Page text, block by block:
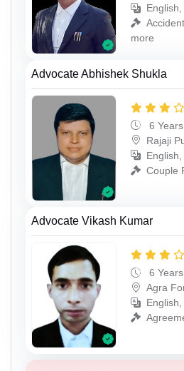
more
Advocate Abhishek Shukla
6
Rajaji
Couple
Advocate Vikash Kumar
6
Agra